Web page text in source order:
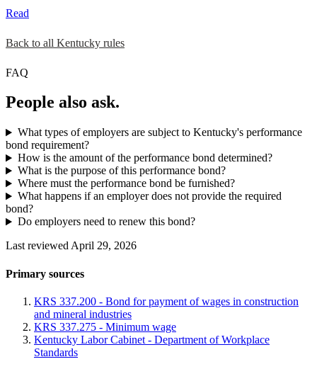
Read
Back to all Kentucky rules
FAQ
People also ask.
What types of employers are subject to Kentucky's performance
bond requirement?
How is the amount of the performance bond determined?
What is the purpose of this performance bond?
Where must the performance bond be furnished?
What happens if an employer does not provide the required
bond?
Do employers need to renew this bond?
Last reviewed April 29, 2026
Primary sources
KRS 337.200 - Bond for payment of wages in construction
and mineral industries
KRS 337.275 - Minimum wage
Kentucky Labor Cabinet - Department of Workplace
Standards